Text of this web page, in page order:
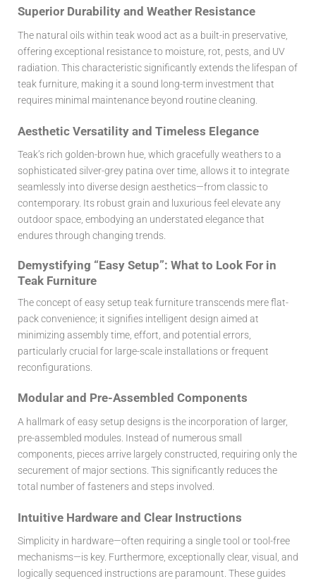
Superior Durability and Weather Resistance
The natural oils within teak wood act as a built-in preservative,
offering exceptional resistance to moisture, rot, pests, and UV
radiation. This characteristic significantly extends the lifespan of
teak furniture, making it a sound long-term investment that
requires minimal maintenance beyond routine cleaning.
Aesthetic Versatility and Timeless Elegance
Teak’s rich golden-brown hue, which gracefully weathers to a
sophisticated silver-grey patina over time, allows it to integrate
seamlessly into diverse design aesthetics—from classic to
contemporary. Its robust grain and luxurious feel elevate any
outdoor space, embodying an understated elegance that
endures through changing trends.
Demystifying “Easy Setup”: What to Look For in
Teak Furniture
The concept ofeasy setup teak furnituretranscends mere flat-
pack convenience; it signifies intelligent design aimed at
minimizing assembly time, effort, and potential errors,
particularly crucial for large-scale installations or frequent
reconfigurations.
Modular and Pre-Assembled Components
A hallmark of easy setup designs is the incorporation of larger,
pre-assembled modules. Instead of numerous small
components, pieces arrive largely constructed, requiring only the
securement of major sections. This significantly reduces the
total number of fasteners and steps involved.
Intuitive Hardware and Clear Instructions
Simplicity in hardware—often requiring a single tool or tool-free
mechanisms—is key. Furthermore, exceptionally clear, visual, and
logically sequenced instructions are paramount. These guides